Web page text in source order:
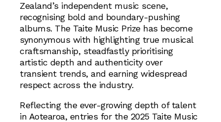
Zealand’s independent music scene,
recognising bold and boundary-pushing
albums. The Taite Music Prize has become
synonymous with highlighting true musical
craftsmanship, steadfastly prioritising
artistic depth and authenticity over
transient trends, and earning widespread
respect across the industry.
Reflecting the ever-growing depth of talent
in Aotearoa, entries for the 2025 Taite Music